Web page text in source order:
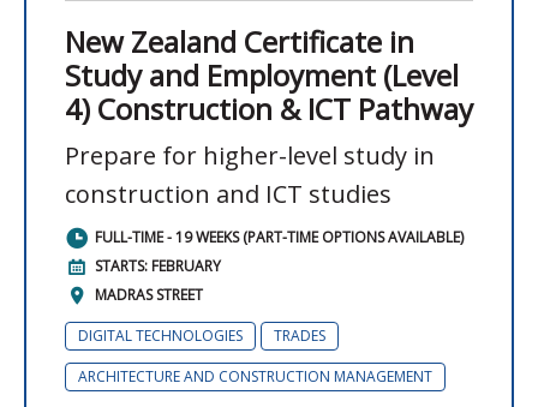
New Zealand Certificate in
Study and Employment (Level
4) Construction & ICT Pathway
Prepare for higher-level study in
construction and ICT studies
FULL-TIME - 19 WEEKS (PART-TIME OPTIONS AVAILABLE)
STARTS: FEBRUARY
MADRAS STREET
DIGITAL TECHNOLOGIES
TRADES
ARCHITECTURE AND CONSTRUCTION MANAGEMENT